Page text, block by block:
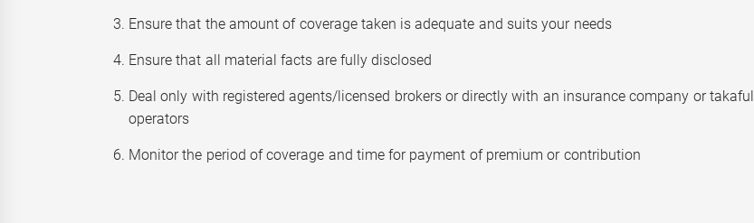
Ensure that the amount of coverage taken is adequate and suits your needs
Ensure that all material facts are fully disclosed
Deal only with registered agents/licensed brokers or directly with an insurance company or takaful
operators
Monitor the period of coverage and time for payment of premium or contribution